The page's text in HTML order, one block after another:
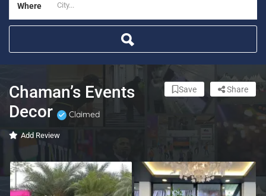
Where
Chaman’s Events
Decor
Claimed
Add Review
Share
Save